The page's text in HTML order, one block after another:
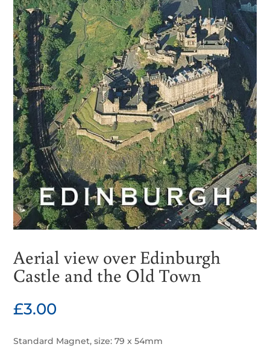
Aerial view over Edinburgh
Castle and the Old Town
£3.00
Standard Magnet, size: 79 x 54mm